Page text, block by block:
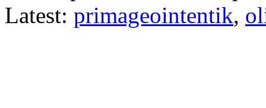
Latest: primageointentik,